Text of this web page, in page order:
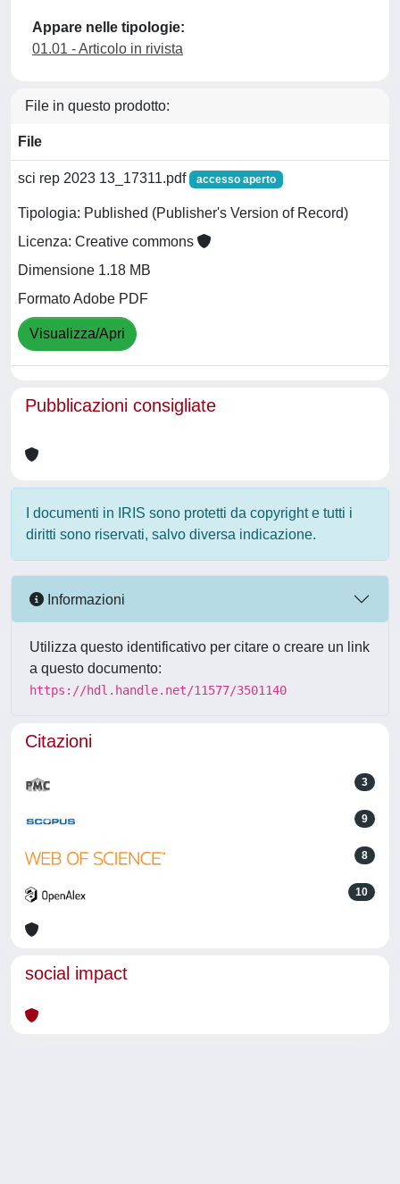
Appare nelle tipologie:
01.01 - Articolo in rivista
File in questo prodotto:
File
sci rep 2023 13_17311.pdf accesso aperto
Tipologia: Published (Publisher's Version of Record)
Licenza: Creative commons
Dimensione 1.18 MB
Formato Adobe PDF
Visualizza/Apri
Pubblicazioni consigliate
I documenti in IRIS sono protetti da copyright e tutti i
diritti sono riservati, salvo diversa indicazione.
Informazioni
Utilizza questo identificativo per citare o creare un link
a questo documento:
https://hdl.handle.net/11577/3501140
Citazioni
3
9
8
10
social impact